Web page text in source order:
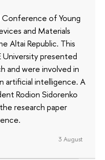
Conference of Young
and Materials
Altai Republic. This
University presented
and were involved in
artificial intelligence. A
Rodion Sidorenko
research paper
3 August